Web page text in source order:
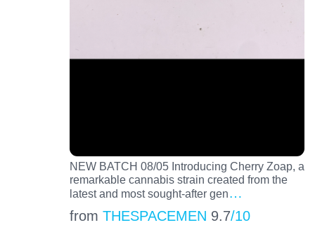
NEW BATCH 08/05 Introducing Cherry Zoap, a
remarkable cannabis strain created from the
latest and most sought-after gen…
from THESPACEMEN 9.7/10